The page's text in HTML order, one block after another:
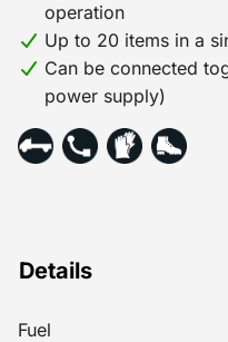
Details
Fuel
operation
Up to 20 items in a
Can be connected
power supply)